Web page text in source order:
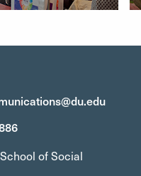
of Social